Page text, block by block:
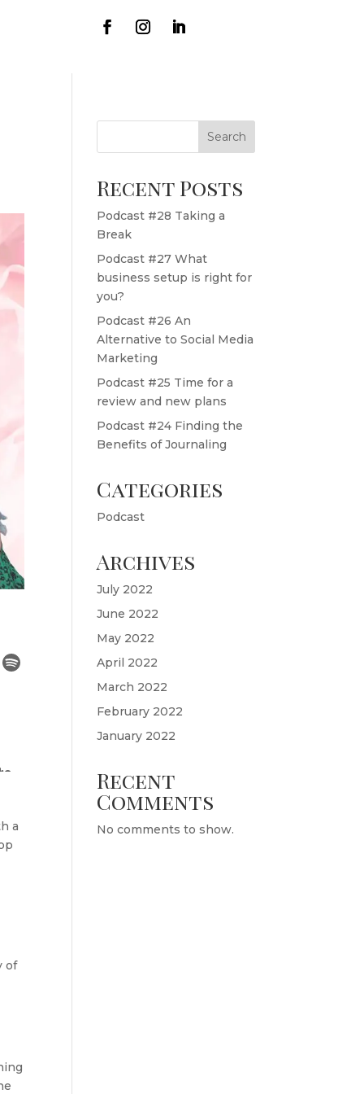
a
of
Search
Recent Posts
Podcast #28 Taking a
Break
Podcast #27 What
business setup is right for
you?
Podcast #26 An
Alternative to Social Media
Marketing
Podcast #25 Time for a
review and new plans
Podcast #24 Finding the
Benefits of Journaling
Categories
Podcast
Archives
July 2022
June 2022
May 2022
April 2022
March 2022
February 2022
January 2022
Recent
Comments
No comments to show.